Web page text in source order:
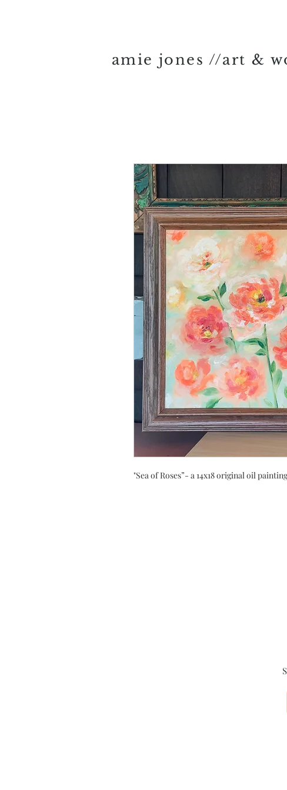
amie jones //art &
"Sea of Roses”- a 14x18 original oil